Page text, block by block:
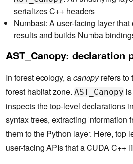
serializes C++ headers
Numbast: A user-facing layer
results and builds Numba
AST_Canopy: declaration
In forest ecology, acanopyrefers to
forest habitat zone. AST_Canopy
inspects the top-level declarations
syntax trees, extracting information
them to the Python layer. Here, top
user-facing APIs that a CUDA C++